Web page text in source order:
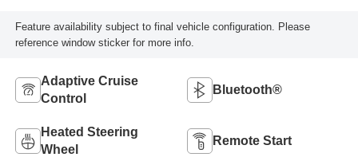
Feature availability subject to final vehicle configuration. Please
reference window sticker for more info.
Adaptive Cruise
Control
Bluetooth®
Heated Steering
Wheel
Remote Start